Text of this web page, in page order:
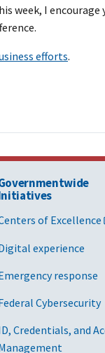
week, I
efforts.
of Excellence
experience
response
Cybersecurity
Credentials, and